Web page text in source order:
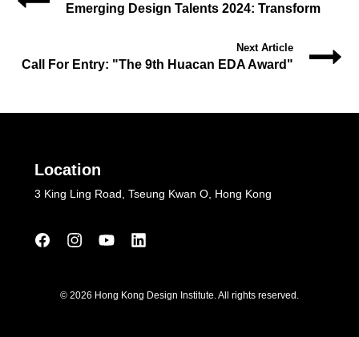
Emerging Design Talents 2024: Transform
Next Article
Call For Entry: "The 9th Huacan EDA Award"
Location
3 King Ling Road, Tseung Kwan O, Hong Kong
© 2026 Hong Kong Design Institute. All rights reserved.